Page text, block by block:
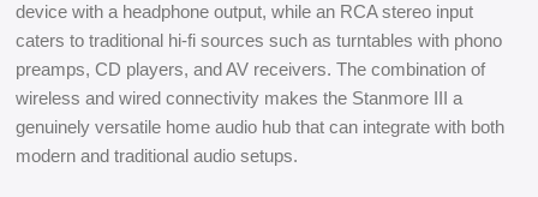
device with a headphone output, while an RCA stereo input
caters to traditional hi-fi sources such as turntables with phono
preamps, CD players, and AV receivers. The combination of
wireless and wired connectivity makes the Stanmore III a
genuinely versatile home audio hub that can integrate with both
modern and traditional audio setups.